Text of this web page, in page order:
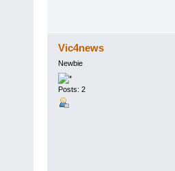
Vic4news
Newbie
Posts: 2